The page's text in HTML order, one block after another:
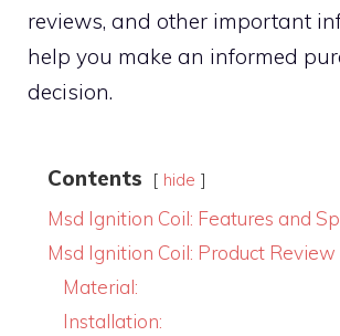
reviews, and other important
help you make an informed
decision.
Contents hide
Msd Ignition Coil: Features and
Msd Ignition Coil: Product Review
Material:
Installation: